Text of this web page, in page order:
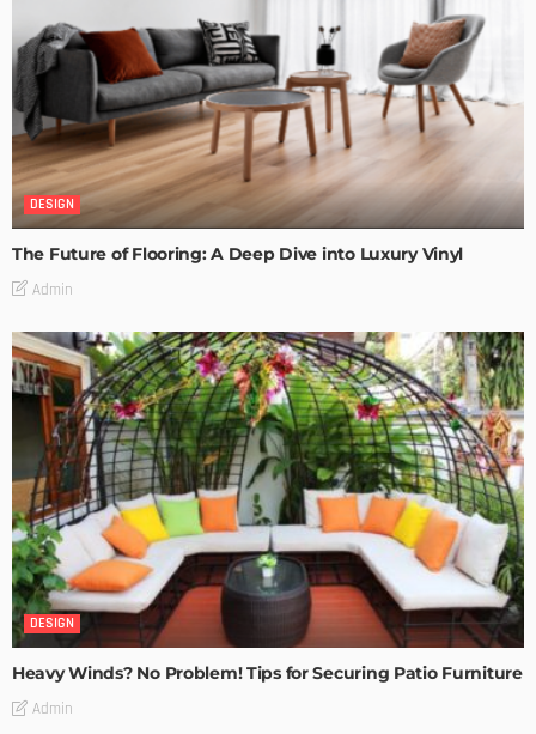
DESIGN
The Future of Flooring: A Deep Dive into Luxury Vinyl
Admin
DESIGN
Heavy Winds? No Problem! Tips for Securing Patio Furniture
Admin